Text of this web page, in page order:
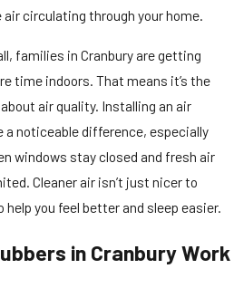
circulating through your home.
families in Cranbury are getting
time indoors. That means it’s the
air quality. Installing an air
a noticeable difference, especially
windows stay closed and fresh air
Cleaner air isn’t just nicer to
help you feel better and sleep easier.
in Cranbury Work